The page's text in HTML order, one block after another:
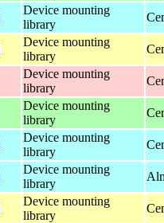
Device mounting
library
Device mounting
library
Device mounting
library
Device mounting
library
Device mounting
library
Device mounting
library
Device mounting
library